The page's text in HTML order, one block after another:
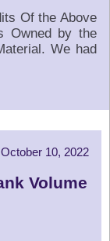
Of the Above
Owned by the
We had
October 10, 2022
Volume